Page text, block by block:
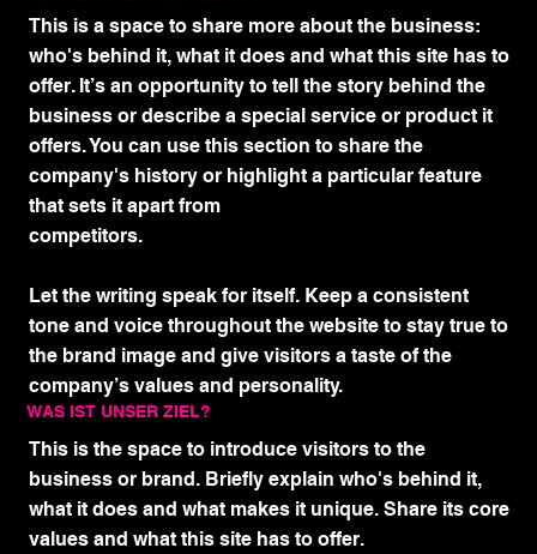
This is a space to share more about the business:
who's behind it, what it does and what this site has to
offer. It’s an opportunity to tell the story behind the
business or describe a special service or product it
offers. You can use this section to share the
company's history or highlight a particular feature
that sets it apart from
competitors.
Let the writing speak for itself. Keep a consistent
tone and voice throughout the website to stay true to
the brand image and give visitors a taste of the
company’s values and personality.
WAS IST UNSER ZIEL?
This is the space to introduce visitors to the
business or brand. Briefly explain who's behind it,
what it does and what makes it unique. Share its core
values and what this site has to offer.